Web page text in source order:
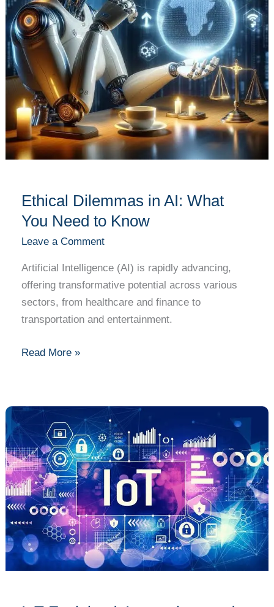
Ethical Dilemmas in AI: What
You Need to Know
Leave a Comment
Artificial Intelligence (AI) is rapidly advancing,
offering transformative potential across various
sectors, from healthcare and finance to
transportation and entertainment.
Need
to
Know
Read More »
IoT
Explained:
Innovations
and
Devices
Shaping
the
Future